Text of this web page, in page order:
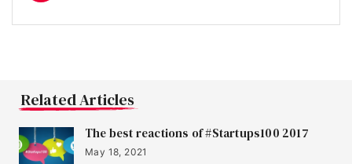
Related Articles
The best reactions of #Startups100 2017
May 18, 2021